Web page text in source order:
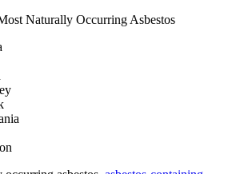
Naturally Occurring Asbestos